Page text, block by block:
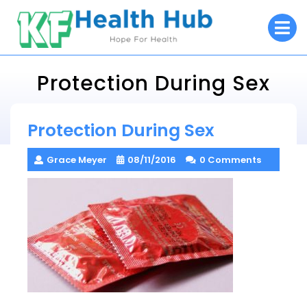
content
Protection During Sex
Protection During Sex
Grace Meyer 08/11/2016 0 Comments